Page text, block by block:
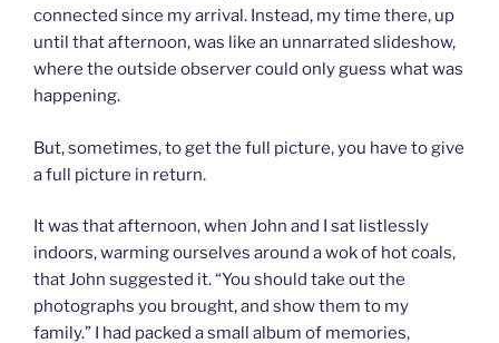
connected since my arrival. Instead, my time there, up
until that afternoon, was like an unnarrated slideshow,
where the outside observer could only guess what was
happening.
But, sometimes, to get the full picture, you have to give
a full picture in return.
It was that afternoon, when John and I sat listlessly
indoors, warming ourselves around a wok of hot coals,
that John suggested it. “You should take out the
photographs you brought, and show them to my
family.” I had packed a small album of memories,